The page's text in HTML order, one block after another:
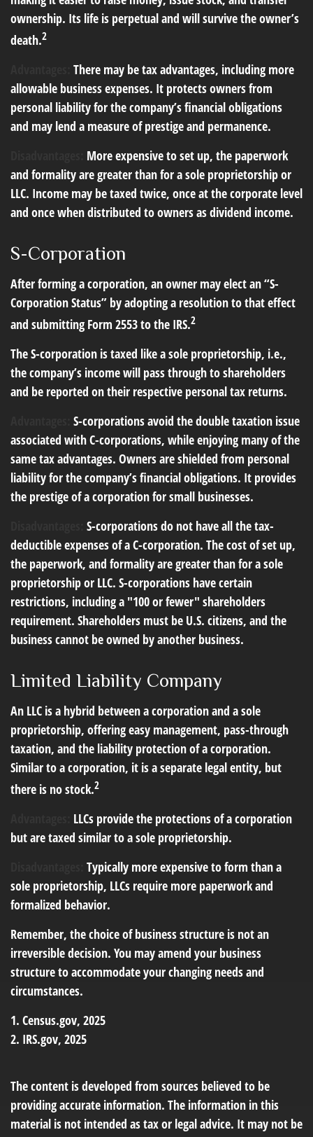
ownership. Its life is perpetual and will survive the owner’s
death.2
There may be tax advantages, including more
allowable business expenses. It protects owners from
personal liability for the company’s financial obligations
and may lend a measure of prestige and permanence.
More expensive to set up, the paperwork
and formality are greater than for a sole proprietorship or
LLC. Income may be taxed twice, once at the corporate level
and once when distributed to owners as dividend income.
S-Corporation
After forming a corporation, an owner may elect an “S-
Corporation Status” by adopting a resolution to that effect
and submitting Form 2553 to the IRS.2
The S-corporation is taxed like a sole proprietorship, i.e.,
the company’s income will pass through to shareholders
and be reported on their respective personal tax returns.
S-corporations avoid the double taxation issue
associated with C-corporations, while enjoying many of the
same tax advantages. Owners are shielded from personal
liability for the company’s financial obligations. It provides
the prestige of a corporation for small businesses.
S-corporations do not have all the tax-
deductible expenses of a C-corporation. The cost of set up,
the paperwork, and formality are greater than for a sole
proprietorship or LLC. S-corporations have certain
restrictions, including a "100 or fewer" shareholders
requirement. Shareholders must be U.S. citizens, and the
business cannot be owned by another business.
Limited Liability Company
An LLC is a hybrid between a corporation and a sole
proprietorship, offering easy management, pass-through
taxation, and the liability protection of a corporation.
Similar to a corporation, it is a separate legal entity, but
there is no stock.2
LLCs provide the protections of a corporation
but are taxed similar to a sole proprietorship.
Typically more expensive to form than a
sole proprietorship, LLCs require more paperwork and
formalized behavior.
Remember, the choice of business structure is not an
irreversible decision. You may amend your business
structure to accommodate your changing needs and
circumstances.
1. Census.gov, 2025
2. IRS.gov, 2025
The content is developed from sources believed to be
providing accurate information. The information in this
material is not intended as tax or legal advice. It may not be